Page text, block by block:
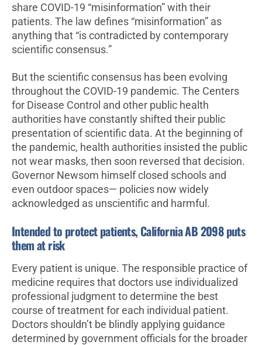
share COVID-19 “misinformation” with their
patients. The law defines “misinformation” as
anything that “is contradicted by contemporary
scientific consensus.”
But the scientific consensus has been evolving
throughout the COVID-19 pandemic. The Centers
for Disease Control and other public health
authorities have constantly shifted their public
presentation of scientific data. At the beginning of
the pandemic, health authorities insisted the public
not wear masks, then soon reversed that decision.
Governor Newsom himself closed schools and
even outdoor spaces— policies now widely
acknowledged as unscientific and harmful.
Intended to protect patients, California AB 2098 puts
them at risk
Every patient is unique. The responsible practice of
medicine requires that doctors use individualized
professional judgment to determine the best
course of treatment for each individual patient.
Doctors shouldn’t be blindly applying guidance
determined by government officials for the broader